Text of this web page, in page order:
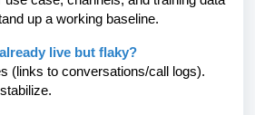
up a working baseline.
live but flaky?
(links to conversations/call logs).